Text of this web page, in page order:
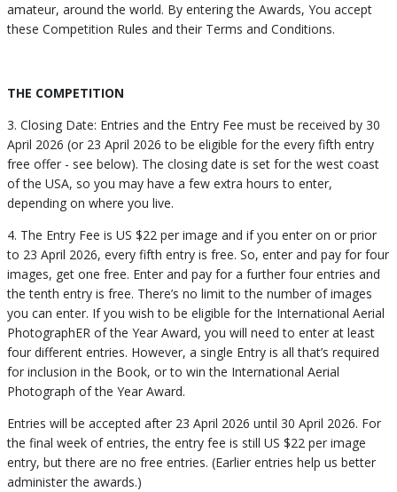
amateur, around the world. By entering the Awards, You accept
these Competition Rules and their Terms and Conditions.
THE COMPETITION
3. Closing Date: Entries and the Entry Fee must be received by 30
April 2026 (or 23 April 2026 to be eligible for the every fifth entry
free offer - see below). The closing date is set for the west coast
of the USA, so you may have a few extra hours to enter,
depending on where you live.
4. The Entry Fee is US $22 per image and if you enter on or prior
to 23 April 2026, every fifth entry is free. So, enter and pay for four
images, get one free. Enter and pay for a further four entries and
the tenth entry is free. There’s no limit to the number of images
you can enter. If you wish to be eligible for the International Aerial
PhotographER of the Year Award, you will need to enter at least
four different entries. However, a single Entry is all that’s required
for inclusion in the Book, or to win the International Aerial
Photograph of the Year Award.
Entries will be accepted after 23 April 2026 until 30 April 2026. For
the final week of entries, the entry fee is still US $22 per image
entry, but there are no free entries. (Earlier entries help us better
administer the awards.)